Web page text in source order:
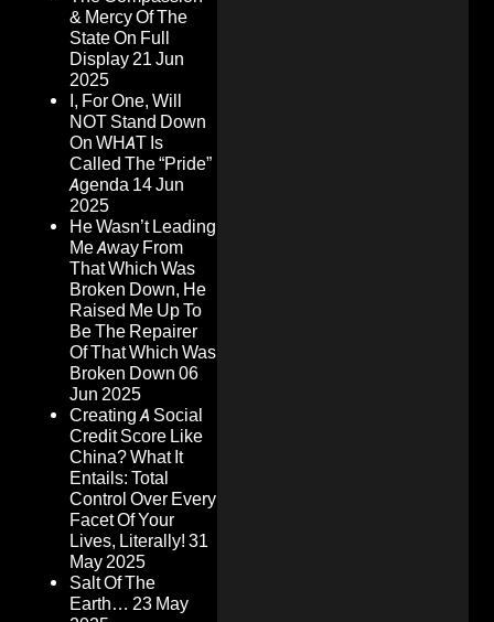
& Mercy Of The
State On Full
Display21 Jun
2025
I, For One, Will
NOT Stand Down
On WHAT Is
Called The “Pride”
Agenda 14 Jun
2025
He Wasn’t Leading
Me Away From
That Which Was
Broken Down, He
Raised Me Up To
Be The Repairer
Of That Which Was
Broken Down 06
Jun 2025
Creating A Social
Credit Score Like
China? What It
Entails: Total
Control Over Every
Facet Of Your
Lives, Literally! 31
May 2025
Salt Of The
Earth… 23 May